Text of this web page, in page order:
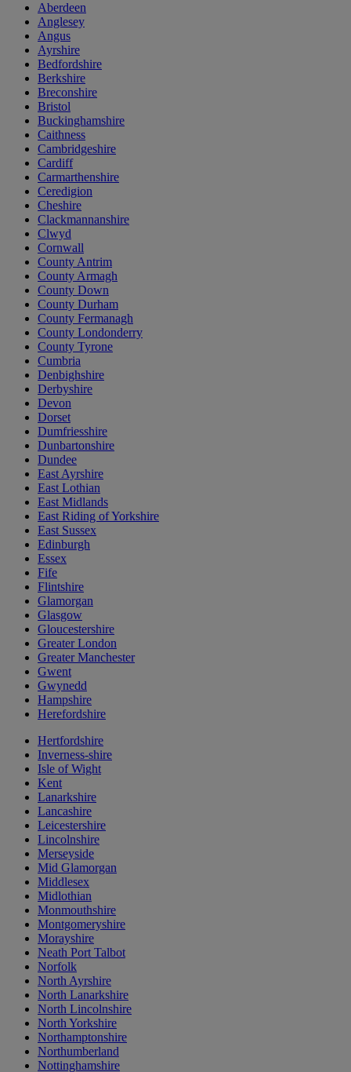
Aberdeen
Anglesey
Angus
Ayrshire
Bedfordshire
Berkshire
Breconshire
Bristol
Buckinghamshire
Caithness
Cambridgeshire
Cardiff
Carmarthenshire
Ceredigion
Cheshire
Clackmannanshire
Clwyd
Cornwall
County Antrim
County Armagh
County Down
County Durham
County Fermanagh
County Londonderry
County Tyrone
Cumbria
Denbighshire
Derbyshire
Devon
Dorset
Dumfriesshire
Dunbartonshire
Dundee
East Ayrshire
East Lothian
East Midlands
East Riding of Yorkshire
East Sussex
Edinburgh
Essex
Fife
Flintshire
Glamorgan
Glasgow
Gloucestershire
Greater London
Greater Manchester
Gwent
Gwynedd
Hampshire
Herefordshire
Hertfordshire
Inverness-shire
Isle of Wight
Kent
Lanarkshire
Lancashire
Leicestershire
Lincolnshire
Merseyside
Mid Glamorgan
Middlesex
Midlothian
Monmouthshire
Montgomeryshire
Morayshire
Neath Port Talbot
Norfolk
North Ayrshire
North Lanarkshire
North Lincolnshire
North Yorkshire
Northamptonshire
Northumberland
Nottinghamshire